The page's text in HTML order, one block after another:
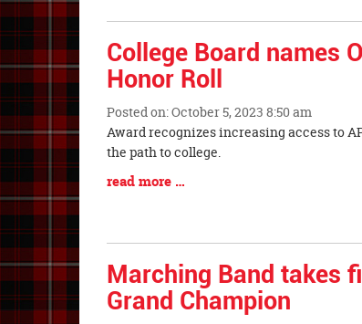
Begin
End
College Board names
Honor Roll
Posted on: October 5, 2023 8:50 am
Blog
Entry
Synopsis
Begin
Award recognizes increasing access to
the path to college.
Blog
End
read more …
Marching Band takes
Grand Champion